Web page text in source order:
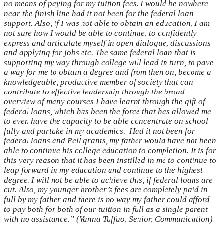
no means of paying for my tuition fees. I would be nowhere
near the finish line had it not been for the federal loan
support. Also, if I was not able to obtain an education, I am
not sure how I would be able to continue, to confidently
express and articulate myself in open dialogue, discussions
and applying for jobs etc. The same federal loan that is
supporting my way through college will lead in turn, to pave
a way for me to obtain a degree and from then on, become a
knowledgeable, productive member of society that can
contribute to effective leadership through the broad
overview of many courses I have learnt through the gift of
federal loans, which has been the force that has allowed me
to even have the capacity to be able concentrate on school
fully and partake in my academics. Had it not been for
federal loans and Pell grants, my father would have not been
able to continue his college education to completion. It is for
this very reason that it has been instilled in me to continue to
leap forward in my education and continue to the highest
degree. I will not be able to achieve this, if federal loans are
cut. Also, my younger brother’s fees are completely paid in
full by my father and there is no way my father could afford
to pay both for both of our tuition in full as a single parent
with no assistance.” (Vanna Tuffuo, Senior, Communication)